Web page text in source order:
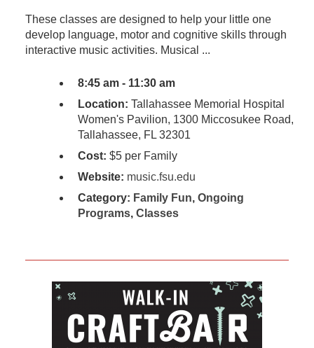
These classes are designed to help your little one
develop language, motor and cognitive skills through
interactive music activities. Musical ...
8:45 am - 11:30 am
Location: Tallahassee Memorial Hospital
Women's Pavilion, 1300 Miccosukee Road,
Tallahassee, FL 32301
Cost: $5 per Family
Website: music.fsu.edu
Category: Family Fun, Ongoing
Programs, Classes